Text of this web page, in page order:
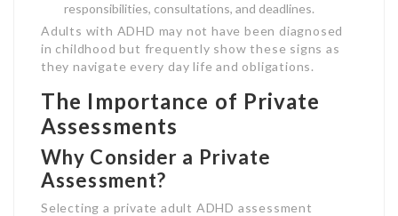
responsibilities, consultations, and deadlines.
Adults with ADHD may not have been diagnosed
in childhood but frequently show these signs as
they navigate every day life and obligations.
The Importance of Private
Assessments
Why Consider a Private
Assessment?
Selecting a private adult ADHD assessment